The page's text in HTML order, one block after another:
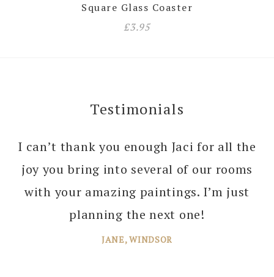
Square Glass Coaster
£3.95
Testimonials
I can’t thank you enough Jaci for all the
joy you bring into several of our rooms
with your amazing paintings. I’m just
planning the next one!
JANE, WINDSOR